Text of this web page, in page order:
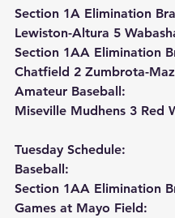
Section 1A Elimination
Lewiston-Altura 5
Section 1AA Elimination
Chatfield 2 Zumbrota-
Amateur Baseball:
Miseville Mudhens 3 Red
Tuesday Schedule:
Baseball:
Section 1AA Elimination
Games at Mayo Field: